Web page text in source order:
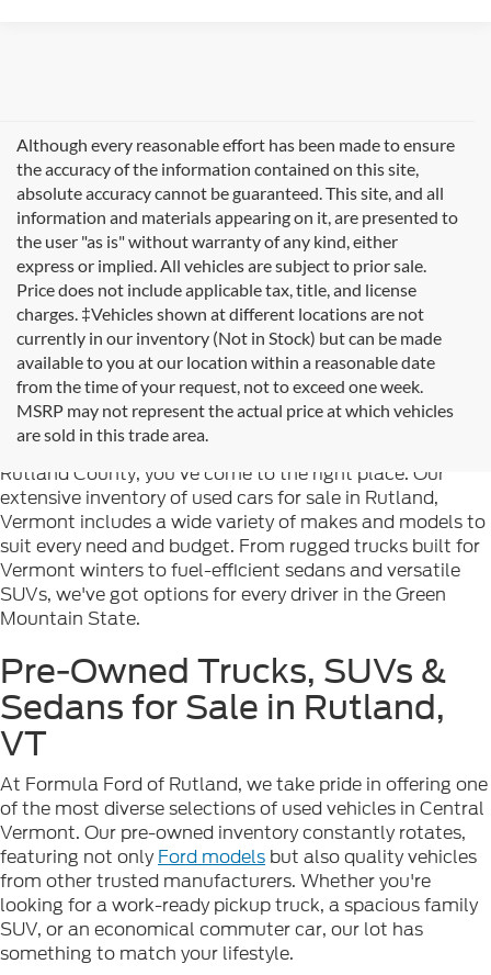
Although every reasonable effort has been made to ensure
the accuracy of the information contained on this site,
absolute accuracy cannot be guaranteed. This site, and all
information and materials appearing on it, are presented to
the user "as is" without warranty of any kind, either
express or implied. All vehicles are subject to prior sale.
Price does not include applicable tax, title, and license
charges. ‡Vehicles shown at different locations are not
currently in our inventory (Not in Stock) but can be made
available to you at our location within a reasonable date
from the time of your request, not to exceed one week.
MSRP may not represent the actual price at which vehicles
are sold in this trade area.
Welcome toFormula Ford of Rutland, your trusted
destination for quality used cars in Rutland, Vermont. If
you're searching for reliable pre-owned vehicles in
Rutland County, you've come to the right place. Our
extensive inventory of used cars for sale in Rutland,
Vermont includes a wide variety of makes and models to
suit every need and budget. From rugged trucks built for
Vermont winters to fuel-efficient sedans and versatile
SUVs, we've got options for every driver in the Green
Mountain State.
Pre-Owned Trucks, SUVs &
Sedans for Sale in Rutland,
VT
At Formula Ford of Rutland, we take pride in offering one
of the most diverse selections of used vehicles in Central
Vermont. Our pre-owned inventory constantly rotates,
featuring not onlyFord models but also quality vehicles
from other trusted manufacturers. Whether you're
looking for a work-ready pickup truck, a spacious family
SUV, or an economical commuter car, our lot has
something to match your lifestyle.